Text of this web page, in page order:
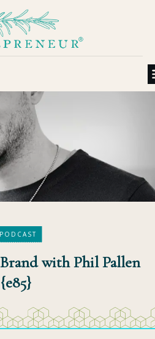
PODCAST
with Phil Pallen
{e85}